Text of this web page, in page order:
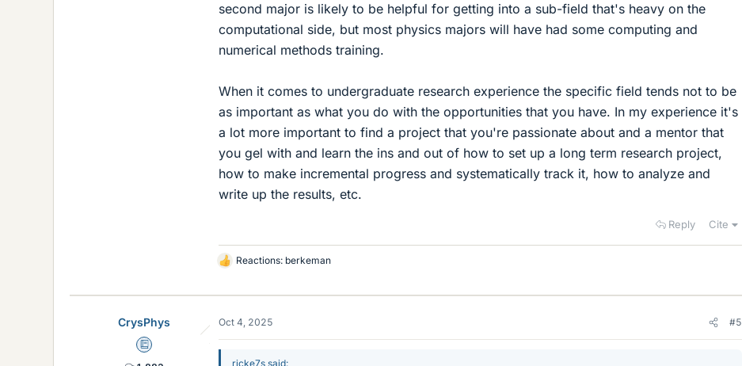
second major is likely to be helpful for getting into a sub-field that's heavy on the
computational side, but most physics majors will have had some computing and
numerical methods training.
When it comes to undergraduate research experience the specific field tends not to be
as important as what you do with the opportunities that you have. In my experience it's
a lot more important to find a project that you're passionate about and a mentor that
you gel with and learn the ins and out of how to set up a long term research project,
how to make incremental progress and systematically track it, how to analyze and
write up the results, etc.
Reply Cite
L
k
s
Reactions: berkeman
CrysPhys
Education Advisor
Oct 4, 2025 #5
ricke7s said: